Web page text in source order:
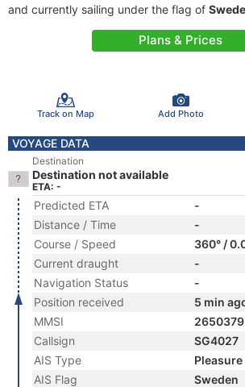
and currently sailing under the flag of
Plans & Prices
Track on Map Add Photo
VOYAGE DATA
Destination
Destination not available
ETA: -
Predicted ETA
-
Distance / Time
-
Course / Speed
360° /
Current draught
-
Navigation Status
-
Position received
5 min
MMSI
Callsign
SG4027
AIS Type
AIS Flag
Sweden